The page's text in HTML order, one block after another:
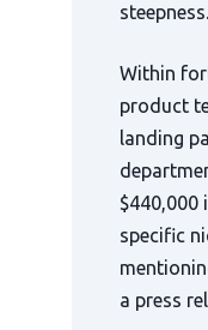
steepness.
Within
product
landing
specific
a press